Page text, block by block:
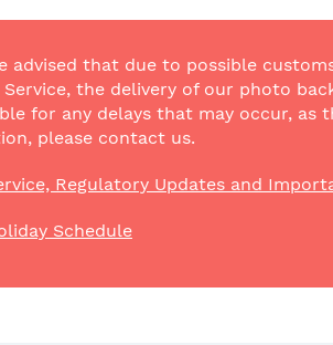
advised that due to possible
Service, the delivery of our photo
for any delays that may occur,
please contact us.
Regulatory Updates and
Schedule